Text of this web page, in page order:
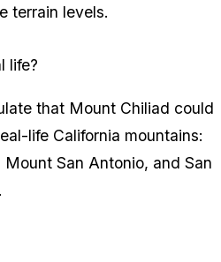
terrain levels.
life?
that Mount Chiliad could
life California mountains:
San Antonio, and San